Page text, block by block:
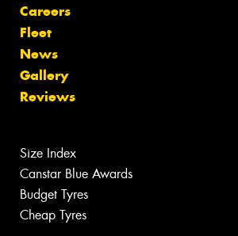
Careers
Fleet
News
Gallery
Reviews
Size Index
Canstar Blue Awards
Budget Tyres
Cheap Tyres